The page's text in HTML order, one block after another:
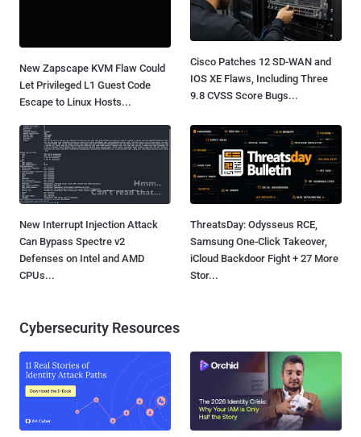
New Zapscape KVM Flaw Could
Let Privileged L1 Guest Code
Escape to Linux Hosts...
Cisco Patches 12 SD-WAN and
IOS XE Flaws, Including Three
9.8 CVSS Score Bugs...
New Interrupt Injection Attack
Can Bypass Spectre v2
Defenses on Intel and AMD
CPUs...
ThreatsDay: Odysseus RCE,
Samsung One-Click Takeover,
iCloud Backdoor Fight + 27 More
Stor...
Cybersecurity Resources